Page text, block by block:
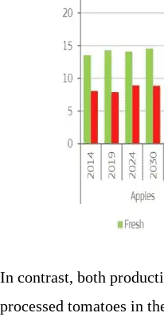
In contrast, both
processed tomatoes in